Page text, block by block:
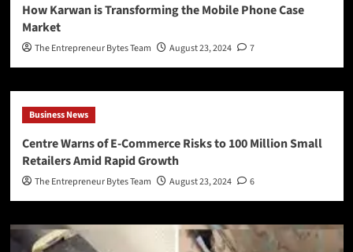
How Karwan is Transforming the Mobile Phone Case
Market
The Entrepreneur Bytes Team August 23, 2024 7
Business News
Centre Warns of E-Commerce Risks to 100 Million Small
Retailers Amid Rapid Growth
The Entrepreneur Bytes Team August 23, 2024 6